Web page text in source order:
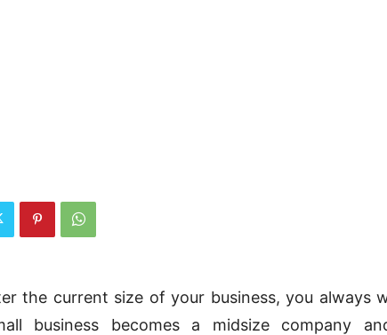
the current size of your business, you always
business becomes a midsize company